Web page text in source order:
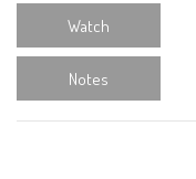
Watch
Notes